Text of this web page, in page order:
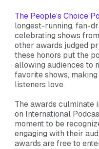
The People’s Choice
longest-running, fan-
celebrating shows
other awards judged
these honors put the
allowing audiences to
favorite shows,
listeners love.
The awards culminate
on International
moment to be
engaging with their
awards are free to